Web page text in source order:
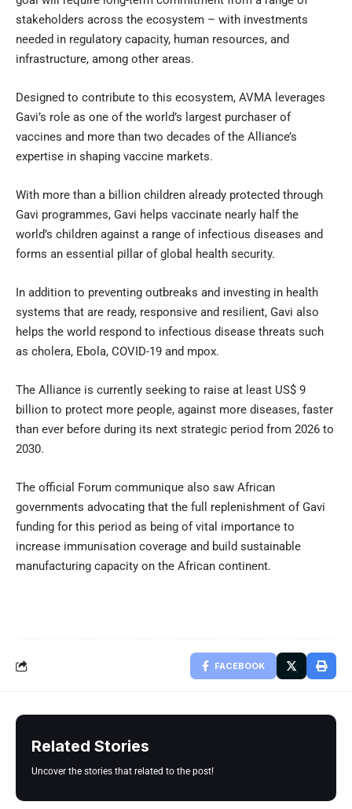
stakeholders across the ecosystem – with investments
needed in regulatory capacity, human resources, and
infrastructure, among other areas.
Designed to contribute to this ecosystem, AVMA leverages
Gavi’s role as one of the world’s largest purchaser of
vaccines and more than two decades of the Alliance’s
expertise in shaping vaccine markets.
With more than a billion children already protected through
Gavi programmes, Gavi helps vaccinate nearly half the
world’s children against a range of infectious diseases and
forms an essential pillar of global health security.
In addition to preventing outbreaks and investing in health
systems that are ready, responsive and resilient, Gavi also
helps the world respond to infectious disease threats such
as cholera, Ebola, COVID-19 and mpox.
The Alliance is currently seeking to raise at least US$ 9
billion to protect more people, against more diseases, faster
than ever before during its next strategic period from 2026 to
2030.
The official Forum communique also saw African
governments advocating that the full replenishment of Gavi
funding for this period as being of vital importance to
increase immunisation coverage and build sustainable
manufacturing capacity on the African continent.
FACEBOOK
Related Stories
Uncover the stories that related to the post!